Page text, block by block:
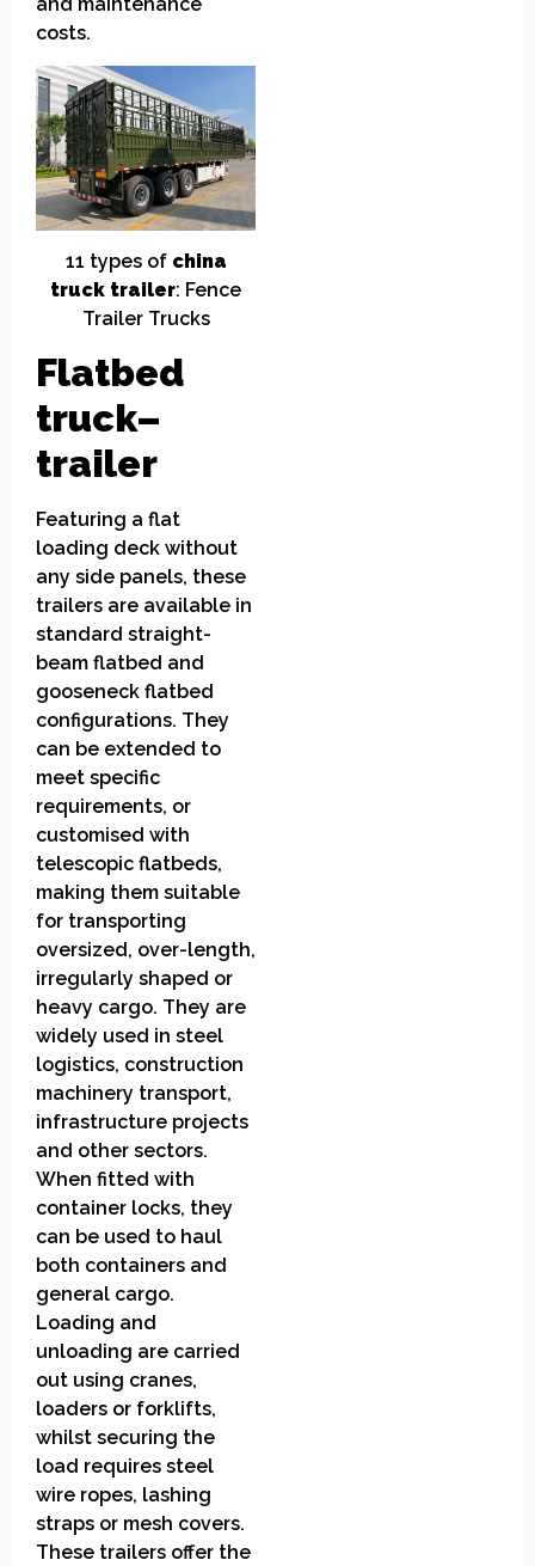
costs.
11 types of china
truck trailer: Fence
Trailer Trucks
Flatbed
truck–
trailer
Featuring a flat
loading deck without
any side panels, these
trailers are available in
standard straight-
beam flatbed and
gooseneck flatbed
configurations. They
can be extended to
meet specific
requirements, or
customised with
telescopic flatbeds,
making them suitable
for transporting
oversized, over-length,
irregularly shaped or
heavy cargo. They are
widely used in steel
logistics, construction
machinery transport,
infrastructure projects
and other sectors.
When fitted with
container locks, they
can be used to haul
both containers and
general cargo.
Loading and
unloading are carried
out using cranes,
loaders or forklifts,
whilst securing the
load requires steel
wire ropes, lashing
straps or mesh covers.
These trailers offer the